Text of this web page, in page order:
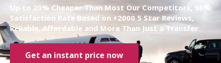
Up to 20% Cheaper Than Most Our Competitors, 98%
Satisfaction Rate Based on +2000 5 Star Reviews,
Reliable, Affordable and More Than Just a Transfer
Get an instant price now